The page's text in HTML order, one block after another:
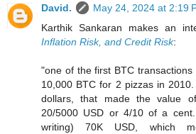
David.
May 24, 2024 at 2:19
Karthik Sankaran makes an
Inflation Risk, and Credit Risk:
"one of the first BTC
10,000 BTC for 2 pizzas in
dollars, that made the value
20/5000 USD or 4/10 of a
writing) 70K USD, which